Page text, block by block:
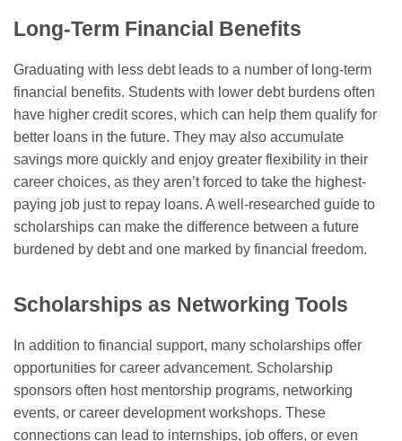
Long-Term Financial Benefits
Graduating with less debt leads to a number of long-term
financial benefits. Students with lower debt burdens often
have higher credit scores, which can help them qualify for
better loans in the future. They may also accumulate
savings more quickly and enjoy greater flexibility in their
career choices, as they aren’t forced to take the highest-
paying job just to repay loans. A well-researched guide to
scholarships can make the difference between a future
burdened by debt and one marked by financial freedom.
Scholarships as Networking Tools
In addition to financial support, many scholarships offer
opportunities for career advancement. Scholarship
sponsors often host mentorship programs, networking
events, or career development workshops. These
connections can lead to internships, job offers, or even